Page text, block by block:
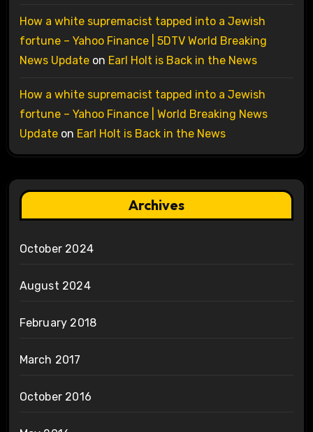
How a white supremacist tapped into a Jewish
fortune – Yahoo Finance | 5DTV World Breaking
News Updateon Earl Holt is Back in the News
How a white supremacist tapped into a Jewish
fortune – Yahoo Finance | World Breaking News
Updateon Earl Holt is Back in the News
Archives
October 2024
August 2024
February 2018
March 2017
October 2016